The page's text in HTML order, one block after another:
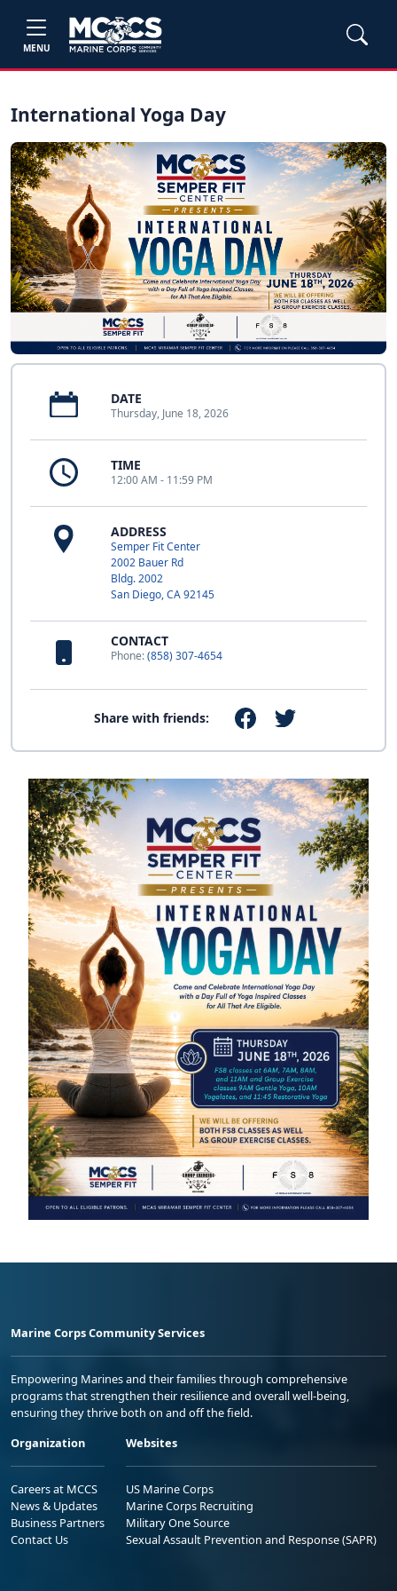
MENU
International Yoga Day
DATE
Thursday, June 18, 2026
TIME
12:00 AM - 11:59 PM
ADDRESS
Semper Fit Center
2002 Bauer Rd
Bldg. 2002
San Diego, CA 92145
CONTACT
Phone:(858) 307-4654
Share with friends:
Marine Corps Community Services
Empowering Marines and their families through comprehensive
programs that strengthen their resilience and overall well-being,
ensuring they thrive both on and off the field.
Organization
Careers at MCCS
News & Updates
Business Partners
Contact Us
Websites
US Marine Corps
Marine Corps Recruiting
Military One Source
Sexual Assault Prevention and Response (SAPR)